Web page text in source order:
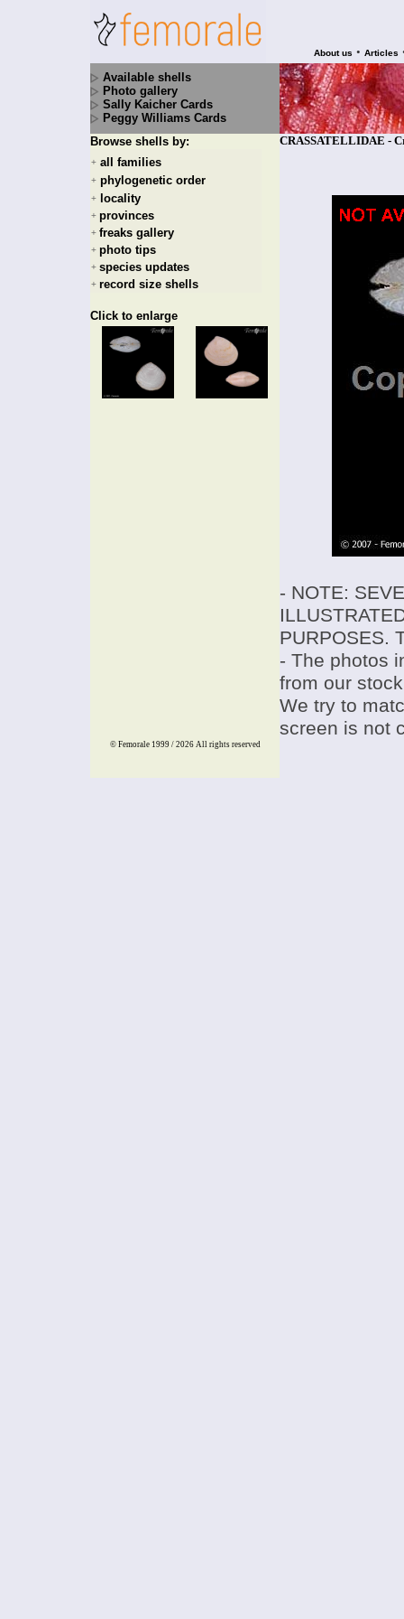
About us • Articles
Available shells
Photo gallery
Sally Kaicher Cards
Peggy Williams Cards
Browse shells by:
+ all families
+ phylogenetic order
+ locality
+ provinces
+ freaks gallery
+ photo tips
+ species updates
+ record size shells
Click to enlarge
CRASSATELLIDAE -
- NOTE:
PURPOSES.
- The photos
from our
We try to
screen is not
© Femorale 1999 / 2026 All rights reserved